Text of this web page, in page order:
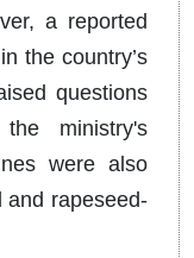
a reported
the country’s
questions
ministry's
were also
and rapeseed-